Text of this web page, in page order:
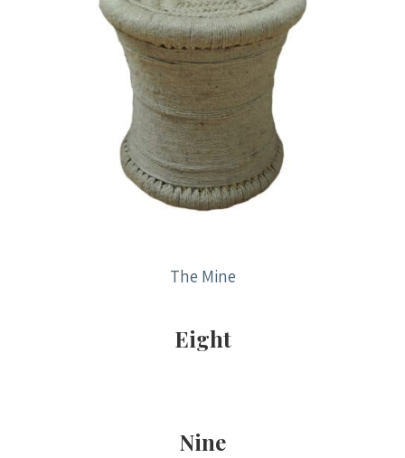
The Mine
Eight
Nine